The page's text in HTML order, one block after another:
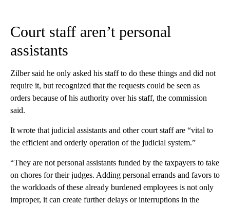
Court staff aren’t personal
assistants
Zilber said he only asked his staff to do these things and did not
require it, but recognized that the requests could be seen as
orders because of his authority over his staff, the commission
said.
It wrote that judicial assistants and other court staff are “vital to
the efficient and orderly operation of the judicial system.”
“They are not personal assistants funded by the taxpayers to take
on chores for their judges. Adding personal errands and favors to
the workloads of these already burdened employees is not only
improper, it can create further delays or interruptions in the